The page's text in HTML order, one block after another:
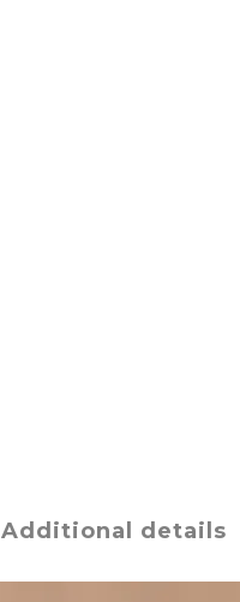
Additional details